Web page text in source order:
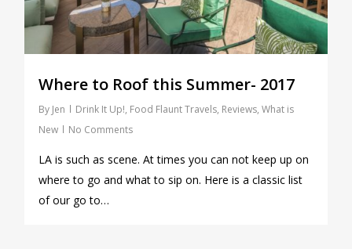
Where to Roof this Summer- 2017
By Jen Drink It Up!, Food Flaunt Travels, Reviews, What is
New
No Comments
LA is such as scene. At times you can not keep up on
where to go and what to sip on. Here is a classic list
of our go to…